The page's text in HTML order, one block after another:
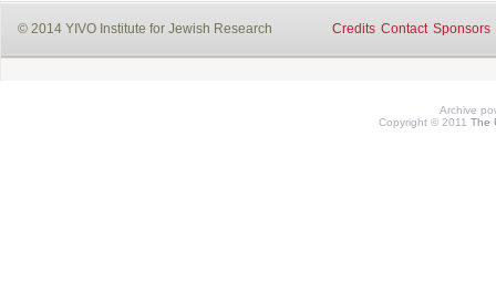
© 2014 YIVO Institute for Jewish Research Credits Contact Sponsors
Archive
Copyright © 2011 The